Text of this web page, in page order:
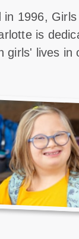
in 1996,
is
girls' lives in